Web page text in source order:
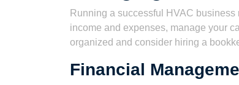
Running a successful HVAC
income and expenses, manage your
organized and consider hiring a
Financial